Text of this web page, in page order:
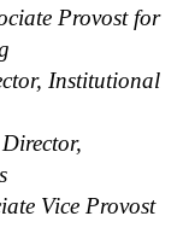
Provost for
Institutional
Director,
Vice Provost